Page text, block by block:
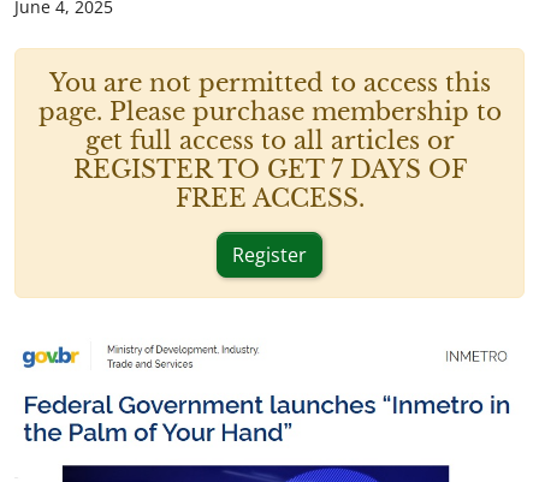
June 4, 2025
You are not permitted to access this
page. Please purchase membership to
get full access to all articles or
REGISTER TO GET 7 DAYS OF
FREE ACCESS.
Register